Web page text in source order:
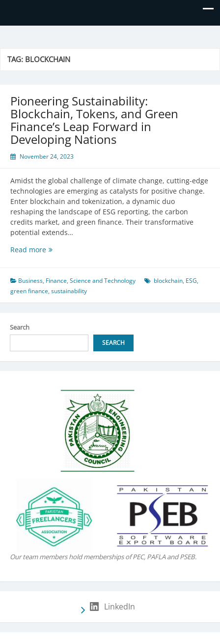
TAG: BLOCKCHAIN
Pioneering Sustainability:
Blockchain, Tokens, and Green
Finance’s Leap Forward in
Developing Nations
November 24, 2023
Amidst the global challenge of climate change, cutting-edge
technologies are emerging as catalysts for positive change.
Enter blockchain and tokenization, a dynamic duo
reshaping the landscape of ESG reporting, the carbon
credits market, and green finance. Their transformative
potential extends…
Read morePioneering
Tokens,
and
Green
Developing
Nations
Business, Finance,Science and Technology blockchain, ESG,
green finance,sustainability
Search
SEARCH
Our team members hold memberships of PEC, PAFLA and PSEB.
LinkedIn